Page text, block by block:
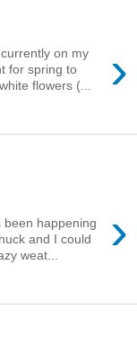
›
on my
for spring to
flowers (...
›
been happening
and I could
weat...